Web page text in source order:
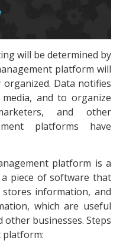
will be determined by
platform will
Data notifies
and to organize
and other
platforms have
platform is a
piece of software that
information, and
which are useful
businesses. Steps
platform: